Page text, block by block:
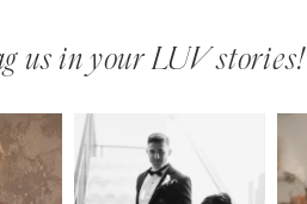
us in your LUV stories!